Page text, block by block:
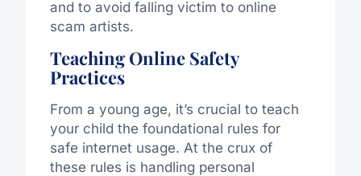
and to avoid falling victim to online
scam artists.
Teaching Online Safety
Practices
From a young age, it’s crucial to teach
your child the foundational rules for
safe internet usage. At the crux of
these rules is handling personal